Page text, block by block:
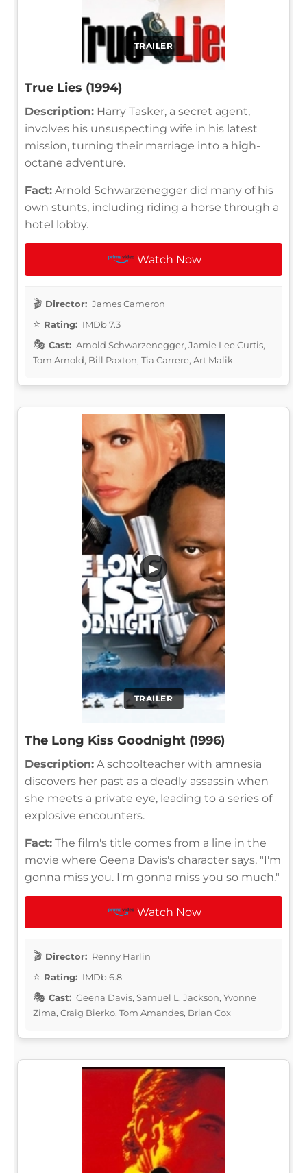
TRAILER
True Lies (1994)
Description: Harry Tasker, a secret agent,
involves his unsuspecting wife in his latest
mission, turning their marriage into a high-
octane adventure.
Fact: Arnold Schwarzenegger did many of his
own stunts, including riding a horse through a
hotel lobby.
Watch Now
Director: James Cameron
Rating: IMDb 7.3
Cast: Arnold Schwarzenegger, Jamie Lee Curtis,
Tom Arnold, Bill Paxton, Tia Carrere, Art Malik
TRAILER
▶
The Long Kiss Goodnight (1996)
Description: A schoolteacher with amnesia
discovers her past as a deadly assassin when
she meets a private eye, leading to a series of
explosive encounters.
Fact: The film's title comes from a line in the
movie where Geena Davis's character says, "I'm
gonna miss you. I'm gonna miss you so much."
Watch Now
Director: Renny Harlin
Rating: IMDb 6.8
Cast: Geena Davis, Samuel L. Jackson, Yvonne
Zima, Craig Bierko, Tom Amandes, Brian Cox